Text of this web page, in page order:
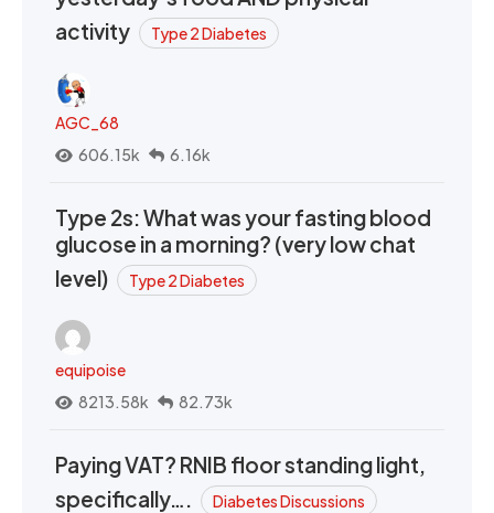
activity
Type 2 Diabetes
AGC_68
606.15k
6.16k
Type 2s: What was your fasting blood
glucose in a morning? (very low chat
level)
Type 2 Diabetes
equipoise
8213.58k
82.73k
Paying VAT? RNIB floor standing light,
specifically….
Diabetes Discussions